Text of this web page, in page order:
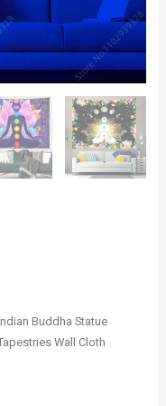
Buddha Statue
Wall Cloth